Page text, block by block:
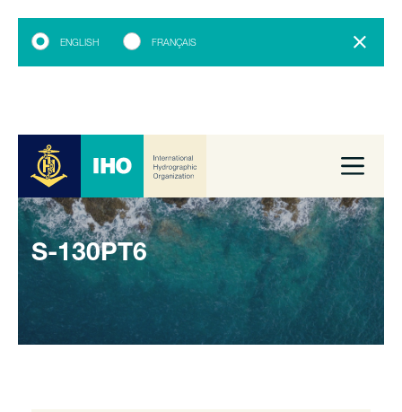
ENGLISH FRANÇAIS
S-130PT6